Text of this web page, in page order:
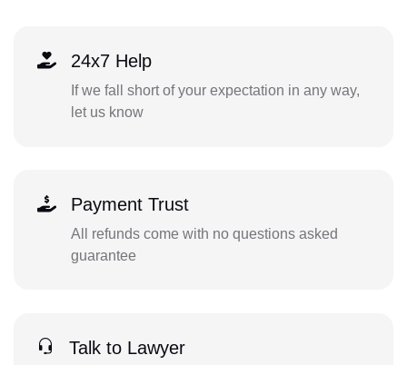
24x7 Help
If we fall short of your expectation in any way,
let us know
Payment Trust
All refunds come with no questions asked
guarantee
Talk to Lawyer